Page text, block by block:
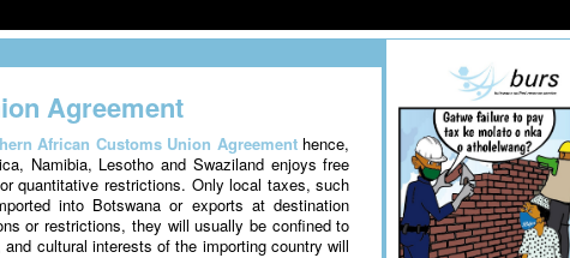
Agreement
African Customs Union Agreementhence,
Namibia, Lesotho and Swaziland enjoys free
quantitative restrictions. Only local taxes, such
into Botswana or exports at destination
or restrictions, they will usually be confined to
cultural interests of the importing country will